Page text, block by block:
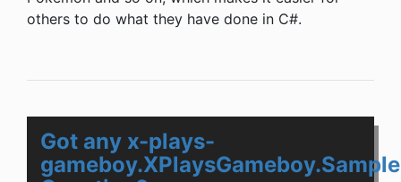
others to do what they have done in C#.
Got any x-plays-